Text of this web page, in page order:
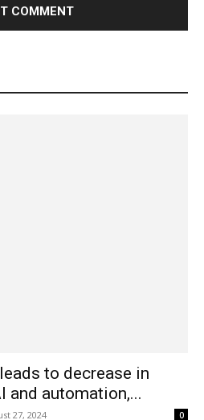
to decrease in
automation,...
27, 2024 0